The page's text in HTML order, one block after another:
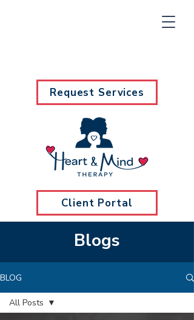
Client Portal
Request Services
Blogs
BLOG
All Posts